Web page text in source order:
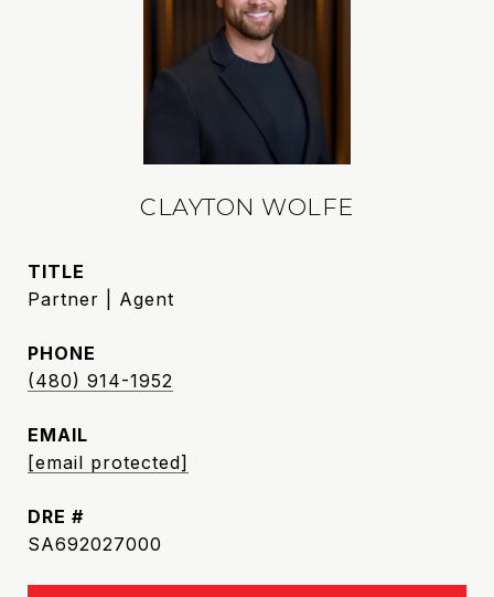
CLAYTON WOLFE
TITLE
Partner | Agent
PHONE
(480) 914-1952
EMAIL
[email protected]
DRE #
SA692027000